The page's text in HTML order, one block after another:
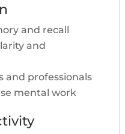
and recall
and
and professionals
mental work